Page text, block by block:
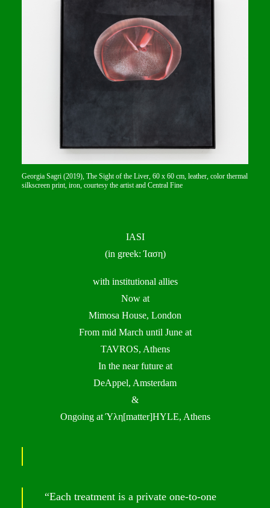
Georgia Sagri (2019), The Sight of the Liver, 60 x 60 cm, leather, color thermal
silkscreen print, iron, courtesy the artist and Central Fine
IASI
(in greek: Ίαση)
with institutional allies
Now at
Mimosa House, London
From mid March until June at
TAVROS, Athens
In the near future at
DeAppel, Amsterdam
&
Ongoing at Ύλη[matter]HYLE, Athens
“Each treatment is a private one-to-one